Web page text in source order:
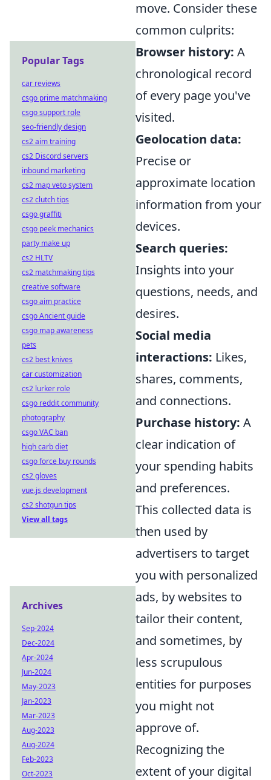
move. Consider these
common culprits:
Browser history: A
chronological record
of every page you've
visited.
Geolocation data:
Precise or
approximate location
information from your
devices.
Search queries:
Insights into your
questions, needs, and
desires.
Social media
interactions: Likes,
shares, comments,
and connections.
Purchase history: A
clear indication of
your spending habits
and preferences.
This collected data is
then used by
advertisers to target
you with personalized
ads, by websites to
tailor their content,
and sometimes, by
less scrupulous
entities for purposes
you might not
approve of.
Recognizing the
extent of your digital
Popular Tags
car reviews
csgo prime matchmaking
csgo support role
seo-friendly design
cs2 aim training
cs2 Discord servers
inbound marketing
cs2 map veto system
cs2 clutch tips
csgo graffiti
csgo peek mechanics
party make up
cs2 HLTV
cs2 matchmaking tips
creative software
csgo aim practice
csgo Ancient guide
csgo map awareness
pets
cs2 best knives
car customization
cs2 lurker role
csgo reddit community
photography
csgo VAC ban
high carb diet
csgo force buy rounds
cs2 gloves
vue.js development
cs2 shotgun tips
View all tags
Archives
Sep-2024
Dec-2024
Apr-2024
Jun-2024
May-2023
Jan-2023
Mar-2023
Aug-2023
Aug-2024
Feb-2023
Oct-2023